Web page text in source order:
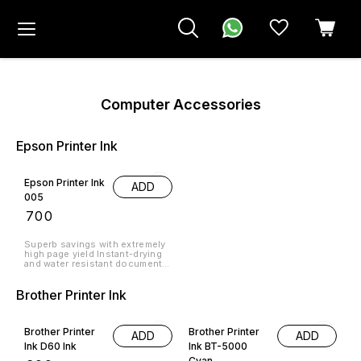
Computer Accessories
Epson Printer Ink
Epson Printer Ink
005
700
ADD
Superb savings with extremely
high page yield Instant-drying
and water resistant documents
investment, quality and
longevity of the printer Country
Brother Printer Ink
Brother Printer
Ink D60 Ink
ADD
Brother Printer
Ink BT-5000
ADD